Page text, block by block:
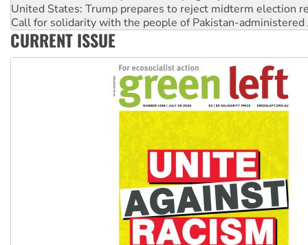
Australia Cuba Friendship Society marks July 26
Deal-making on AUKUS and Palestine is a dead-end
High Court challenge begins against Queensland’s ‘stupid’
Rising Tide targets ANZ over fracking in NT
CURRENT ISSUE